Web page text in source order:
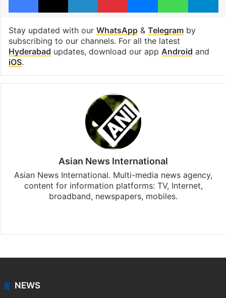
Stay updated with our WhatsApp& Telegramby
subscribing to our channels. For all the latest
Hyderabad updates, download our app Android and
iOS.
Asian News International
Asian News International. Multi-media news agency,
content for information platforms: TV, Internet,
broadband, newspapers, mobiles.
NEWS